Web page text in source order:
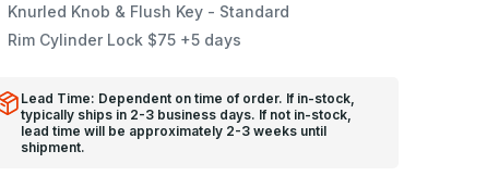
Knurled Knob & Flush Key - Standard
Rim Cylinder Lock $75 +5 days
Lead Time: Dependent on time of order. If in-stock,
typically ships in 2-3 business days. If not in-stock,
lead time will be approximately 2-3 weeks until
shipment.